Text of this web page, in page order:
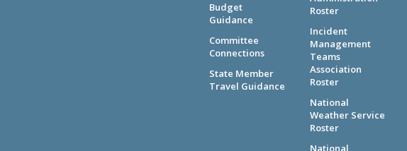
Budget
Guidance
Committee
Connections
State Member
Travel Guidance
Roster
Incident
Management
Teams
Association
Roster
National
Weather Service
Roster
National